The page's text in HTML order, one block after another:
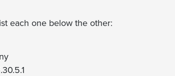
each one below the other: